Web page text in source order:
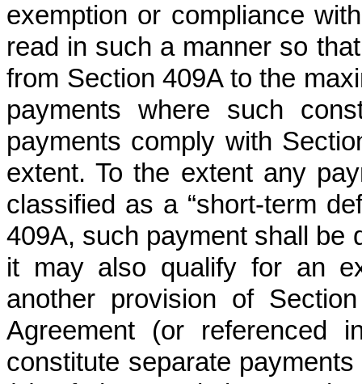
exemption or compliance
read in such a manner so
from Section 409A to the
payments where such
payments comply with
extent. To the extent any
classified as a “short-term
409A, such payment shall be
it may also qualify for an
another provision of
Agreement (or referenced
constitute separate